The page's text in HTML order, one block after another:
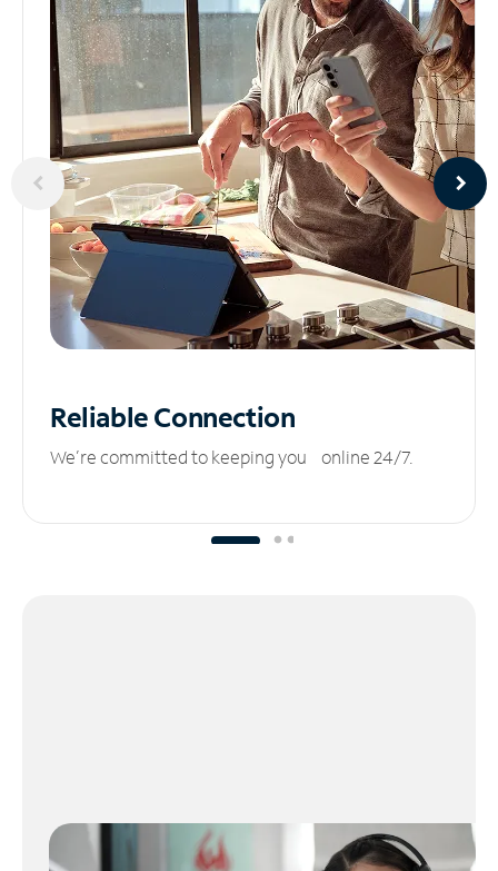
ReliableConnection
We’re committed to keeping you online 24/7.